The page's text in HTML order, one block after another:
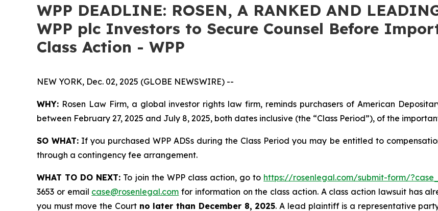
WPP DEADLINE: ROSEN, A RANKED AND
WPP plc Investors to Secure Counsel Before
Class Action - WPP
NEW YORK, Dec. 02, 2025 (GLOBE NEWSWIRE) --
WHY: Rosen Law Firm, a global investor rights law firm, reminds purchasers of American
between February 27, 2025 and July 8, 2025, both dates inclusive (the “Class Period”), of the
SO WHAT: If you purchased WPP ADSs during the Class Period you may be entitled to
through a contingency fee arrangement.
WHAT TO DO NEXT: To join the WPP class action, go to https://rosenlegal.com/submit-form/
3653 or email case@rosenlegal.com for information on the class action. A class action lawsuit has
you must move the Court no later than December 8, 2025. A lead plaintiff is a representative